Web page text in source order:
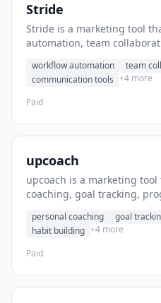
Stride
Stride is a marketing tool
automation, team
workflow automation team
communication tools +4 more
Paid
upcoach
upcoach is a marketing
coaching, goal tracking,
personal coaching goal
habit building +4 more
Paid